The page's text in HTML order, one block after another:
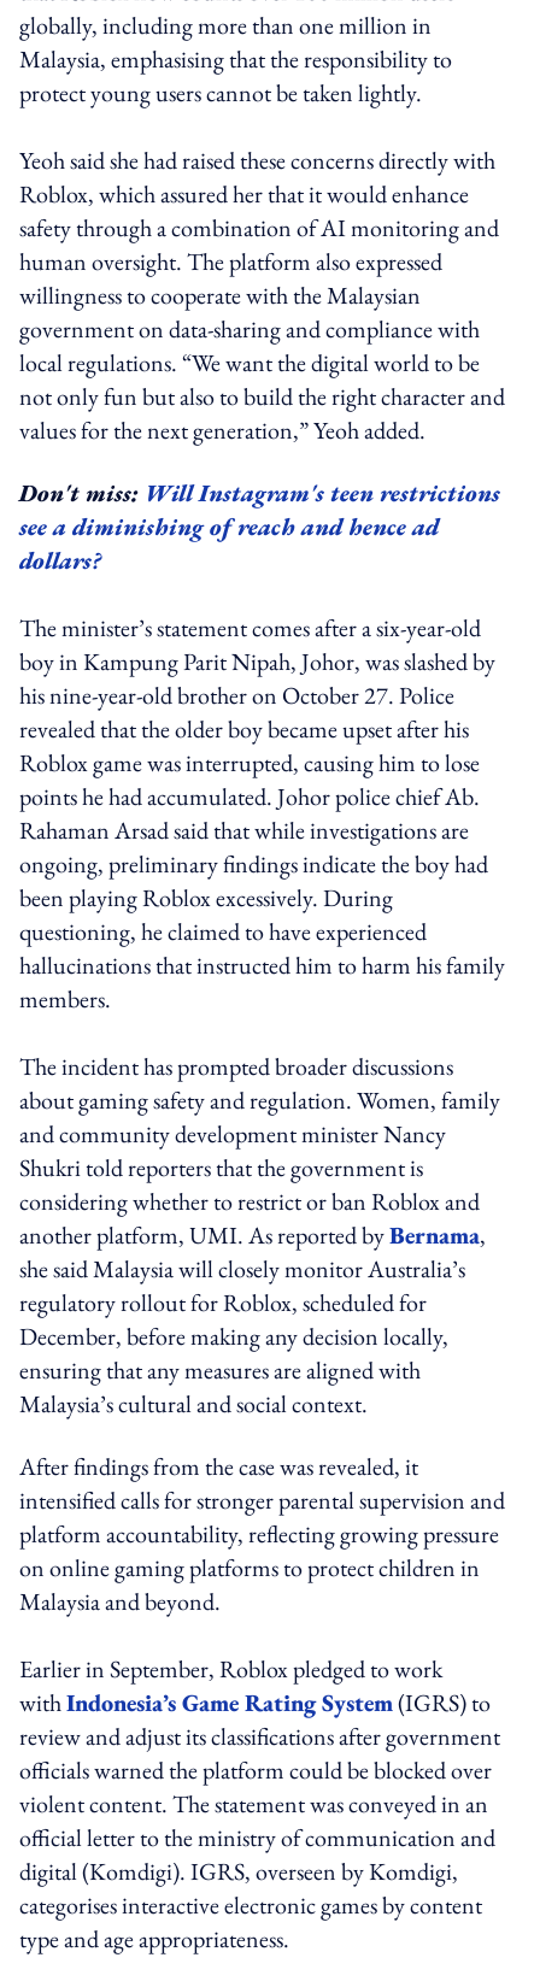
globally, including more than one million in
Malaysia, emphasising that the responsibility to
protect young users cannot be taken lightly.
Yeoh said she had raised these concerns directly with
Roblox, which assured her that it would enhance
safety through a combination of AI monitoring and
human oversight. The platform also expressed
willingness to cooperate with the Malaysian
government on data-sharing and compliance with
local regulations. “We want the digital world to be
not only fun but also to build the right character and
values for the next generation,” Yeoh added.
Don't miss: Will Instagram's teen restrictions
see a diminishing of reach and hence ad
dollars?
The minister’s statement comes after a six-year-old
boy in Kampung Parit Nipah, Johor, was slashed by
his nine-year-old brother on October 27. Police
revealed that the older boy became upset after his
Roblox game was interrupted, causing him to lose
points he had accumulated. Johor police chief Ab.
Rahaman Arsad said that while investigations are
ongoing, preliminary findings indicate the boy had
been playing Roblox excessively. During
questioning, he claimed to have experienced
hallucinations that instructed him to harm his family
members.
The incident has prompted broader discussions
about gaming safety and regulation. Women, family
and community development minister Nancy
Shukri told reporters that the government is
considering whether to restrict or ban Roblox and
another platform, UMI. As reported byBernama,
she said Malaysia will closely monitor Australia’s
regulatory rollout for Roblox, scheduled for
December, before making any decision locally,
ensuring that any measures are aligned with
Malaysia’s cultural and social context.
After findings from the case was revealed, it
intensified calls for stronger parental supervision and
platform accountability, reflecting growing pressure
on online gaming platforms to protect children in
Malaysia and beyond.
Earlier in September, Roblox pledged to work
withIndonesia’s Game Rating System(IGRS) to
review and adjust its classifications after government
officials warned the platform could be blocked over
violent content. The statement was conveyed in an
official letter to the ministry of communication and
digital (Komdigi). IGRS, overseen by Komdigi,
categorises interactive electronic games by content
type and age appropriateness.